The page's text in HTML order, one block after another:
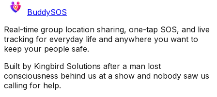
BuddySOS
Real-time group location sharing, one-tap SOS, and live
tracking for everyday life and anywhere you want to
keep your people safe.
Built by Kingbird Solutions after a man lost
consciousness behind us at a show and nobody saw us
calling for help.